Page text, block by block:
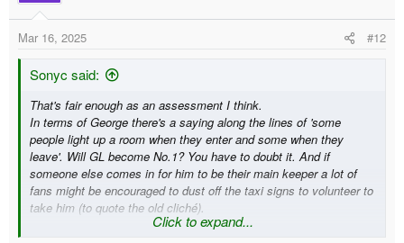
Mar 16, 2025 #12
Sonyc said:
That's fair enough as an assessment I think.
In terms of George there's a saying along the lines of 'some
people light up a room when they enter and some when they
leave'. Will GL become No.1? You have to doubt it. And if
someone else comes in for him to be their main keeper a lot of
fans might be encouraged to dust off the taxi signs to volunteer to
take him (to quote the old cliché).
Click to expand...